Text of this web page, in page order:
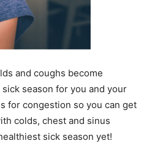
And
Lifestyle
and coughs become
season for you and your
for congestion so you can get
colds, chest and sinus
sick season yet!